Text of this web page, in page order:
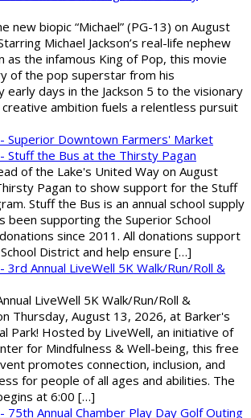
new biopic “Michael” (PG-13) on August
Michael Jackson’s real-life nephew
as the infamous King of Pop, this movie
of the pop superstar from his
early days in the Jackson 5 to the visionary
ambition fuels a relentless pursuit
Superior Downtown Farmers' Market
Stuff the Bus at the Thirsty Pagan
of the Lake's United Way on August
Pagan to show support for the Stuff
Stuff the Bus is an annual school supply
been supporting the Superior School
since 2011. All donations support
District and help ensure […]
Annual LiveWell 5K Walk/Run/Roll &
LiveWell 5K Walk/Run/Roll &
Thursday, August 13, 2026, at Barker's
Park! Hosted by LiveWell, an initiative of
for Mindfulness & Well-being, this free
promotes connection, inclusion, and
for people of all ages and abilities. The
at 6:00 […]
Annual Chamber Play Day Golf Outing